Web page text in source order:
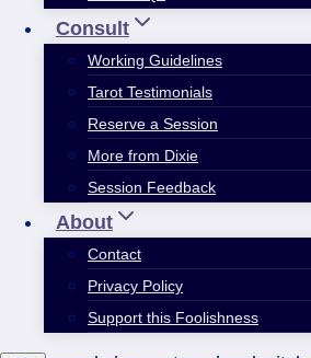
Consult
Working Guidelines
Tarot Testimonials
Reserve a Session
More from Dixie
Session Feedback
About
Contact
Privacy Policy
Support this Foolishness